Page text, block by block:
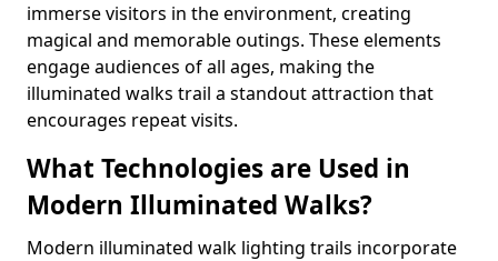
immerse visitors in the environment, creating
magical and memorable outings. These elements
engage audiences of all ages, making the
illuminated walks trail a standout attraction that
encourages repeat visits.
What Technologies are Used in
Modern Illuminated Walks?
Modern illuminated walk lighting trails incorporate